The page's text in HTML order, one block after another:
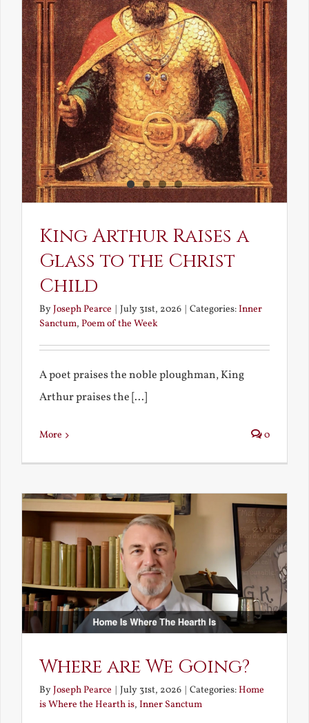
King Arthur Raises a
Glass to the Christ
Child
ByJoseph Pearce July 31st, 2026 Categories:Inner
Sanctum, Poem of the Week
A poet praises the noble ploughman, King
Arthur praises the [...]
More 0
Where are We Going?
ByJoseph Pearce July 31st, 2026 Categories:Home
is Where the Hearth is, Inner Sanctum